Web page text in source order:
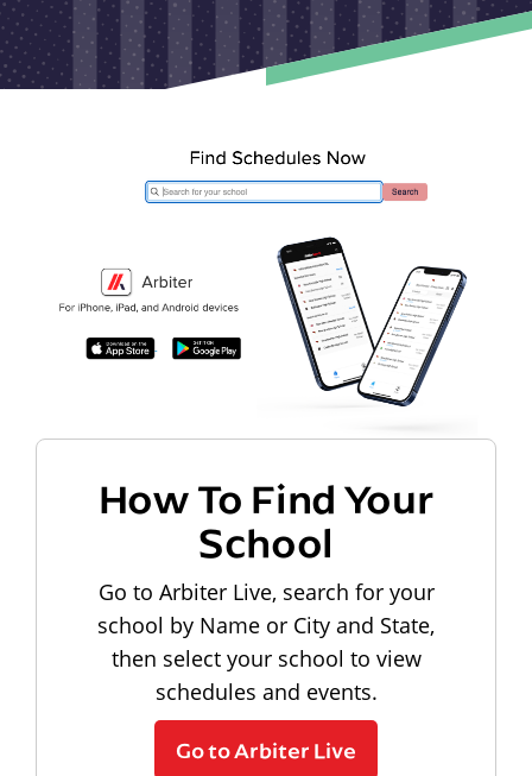
How To Find Your
School
Go to Arbiter Live, search for your
school by Name or City and State,
then select your school to view
schedules and events.
Go to Arbiter Live